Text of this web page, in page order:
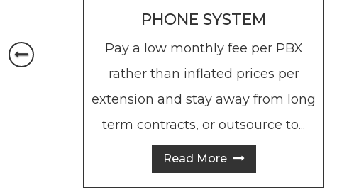
PHONE SYSTEM
Pay a low monthly fee per PBX
rather than inflated prices per
extension and stay away from long
term contracts, or outsource to...
Read More